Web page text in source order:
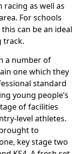
as well as
For schools
can be an ideal
track.
a number of
one which they
standard
young people’s
of facilities
level athletes.
to
key stage two